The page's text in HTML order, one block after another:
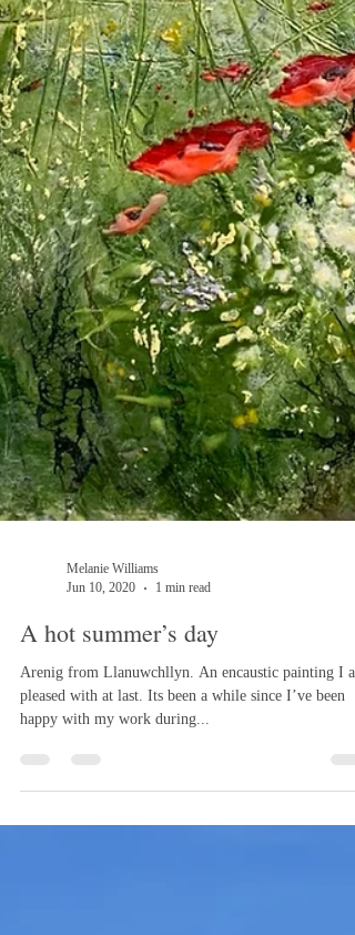
Jun 10, 2020
1 min read
A hot summer’s day
Arenig from Llanuwchllyn. An encaustic painting I